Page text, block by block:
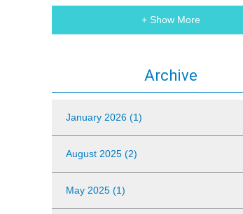
+ Show More
Archive
January 2026 (1)
August 2025 (2)
May 2025 (1)